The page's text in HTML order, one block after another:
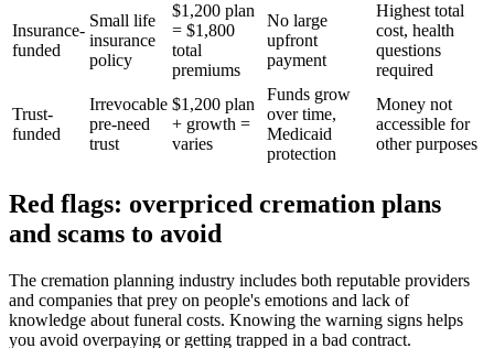
Insurance-
funded
Small life
insurance
policy
$1,200 plan
= $1,800
total
premiums
No large
upfront
payment
Highest total
cost, health
questions
required
Trust-
funded
Irrevocable
pre-need
trust
$1,200 plan
+ growth =
varies
Funds grow
over time,
Medicaid
protection
Money not
accessible for
other purposes
Red flags: overpriced cremation plans
and scams to avoid
The cremation planning industry includes both reputable providers
and companies that prey on people's emotions and lack of
knowledge about funeral costs. Knowing the warning signs helps
you avoid overpaying or getting trapped in a bad contract.